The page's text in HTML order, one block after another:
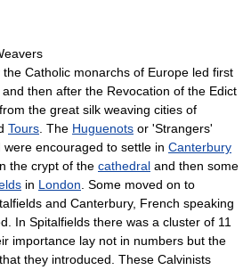
Catholic monarchs of Europe led first
and then after the Revocation of the Edict
the great silk weaving cities of
Tours. The Huguenots or 'Strangers'
encouraged to settle in Canterbury
the crypt of the cathedral and then some
in London. Some moved on to
and Canterbury, French speaking
In Spitalfields there was a cluster of 11
importance lay not in numbers but the
they introduced. These Calvinists